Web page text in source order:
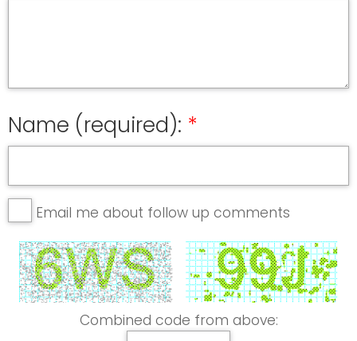
Name (required):
Email me about follow up comments
Combined code from above: